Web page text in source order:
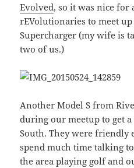
Evolved, so it was nice for
rEVolutionaries to meet up
Supercharger (my wife is
two of us.)
Another Model S from
during our meetup to get a
South. They were friendly
spend much time talking
the area playing golf and